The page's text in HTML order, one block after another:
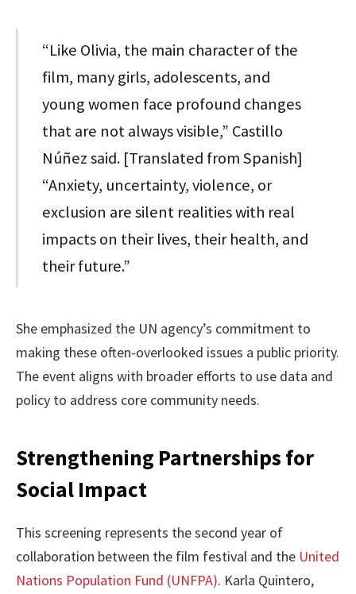
“Like Olivia, the main character of the
film, many girls, adolescents, and
young women face profound changes
that are not always visible,” Castillo
Núñez said. [Translated from Spanish]
“Anxiety, uncertainty, violence, or
exclusion are silent realities with real
impacts on their lives, their health, and
their future.”
She emphasized the UN agency’s commitment to
making these often-overlooked issues a public priority.
The event aligns with broader efforts to use data and
policy to address core community needs.
Strengthening Partnerships for
Social Impact
This screening represents the second year of
collaboration between the film festival and the United
Nations Population Fund (UNFPA). Karla Quintero,